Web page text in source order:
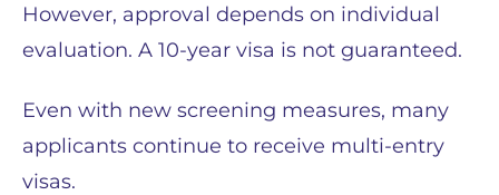
However, approval depends on individual
evaluation. A 10-year visa is not guaranteed.
Even with new screening measures, many
applicants continue to receive multi-entry
visas.